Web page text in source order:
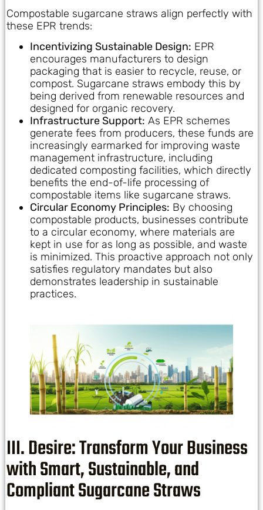
Compostable sugarcane straws align perfectly with
these EPR trends:
Incentivizing Sustainable Design: EPR
encourages manufacturers to design
packaging that is easier to recycle, reuse, or
compost. Sugarcane straws embody this by
being derived from renewable resources and
designed for organic recovery.
Infrastructure Support: As EPR schemes
generate fees from producers, these funds are
increasingly earmarked for improving waste
management infrastructure, including
dedicated composting facilities, which directly
benefits the end-of-life processing of
compostable items like sugarcane straws.
Circular Economy Principles: By choosing
compostable products, businesses contribute
to a circular economy, where materials are
kept in use for as long as possible, and waste
is minimized. This proactive approach not only
satisfies regulatory mandates but also
demonstrates leadership in sustainable
practices.
III. Desire: Transform Your Business
with Smart, Sustainable, and
Compliant Sugarcane Straws